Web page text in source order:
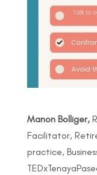
Manon Bolliger,
Facilitator,
practice,